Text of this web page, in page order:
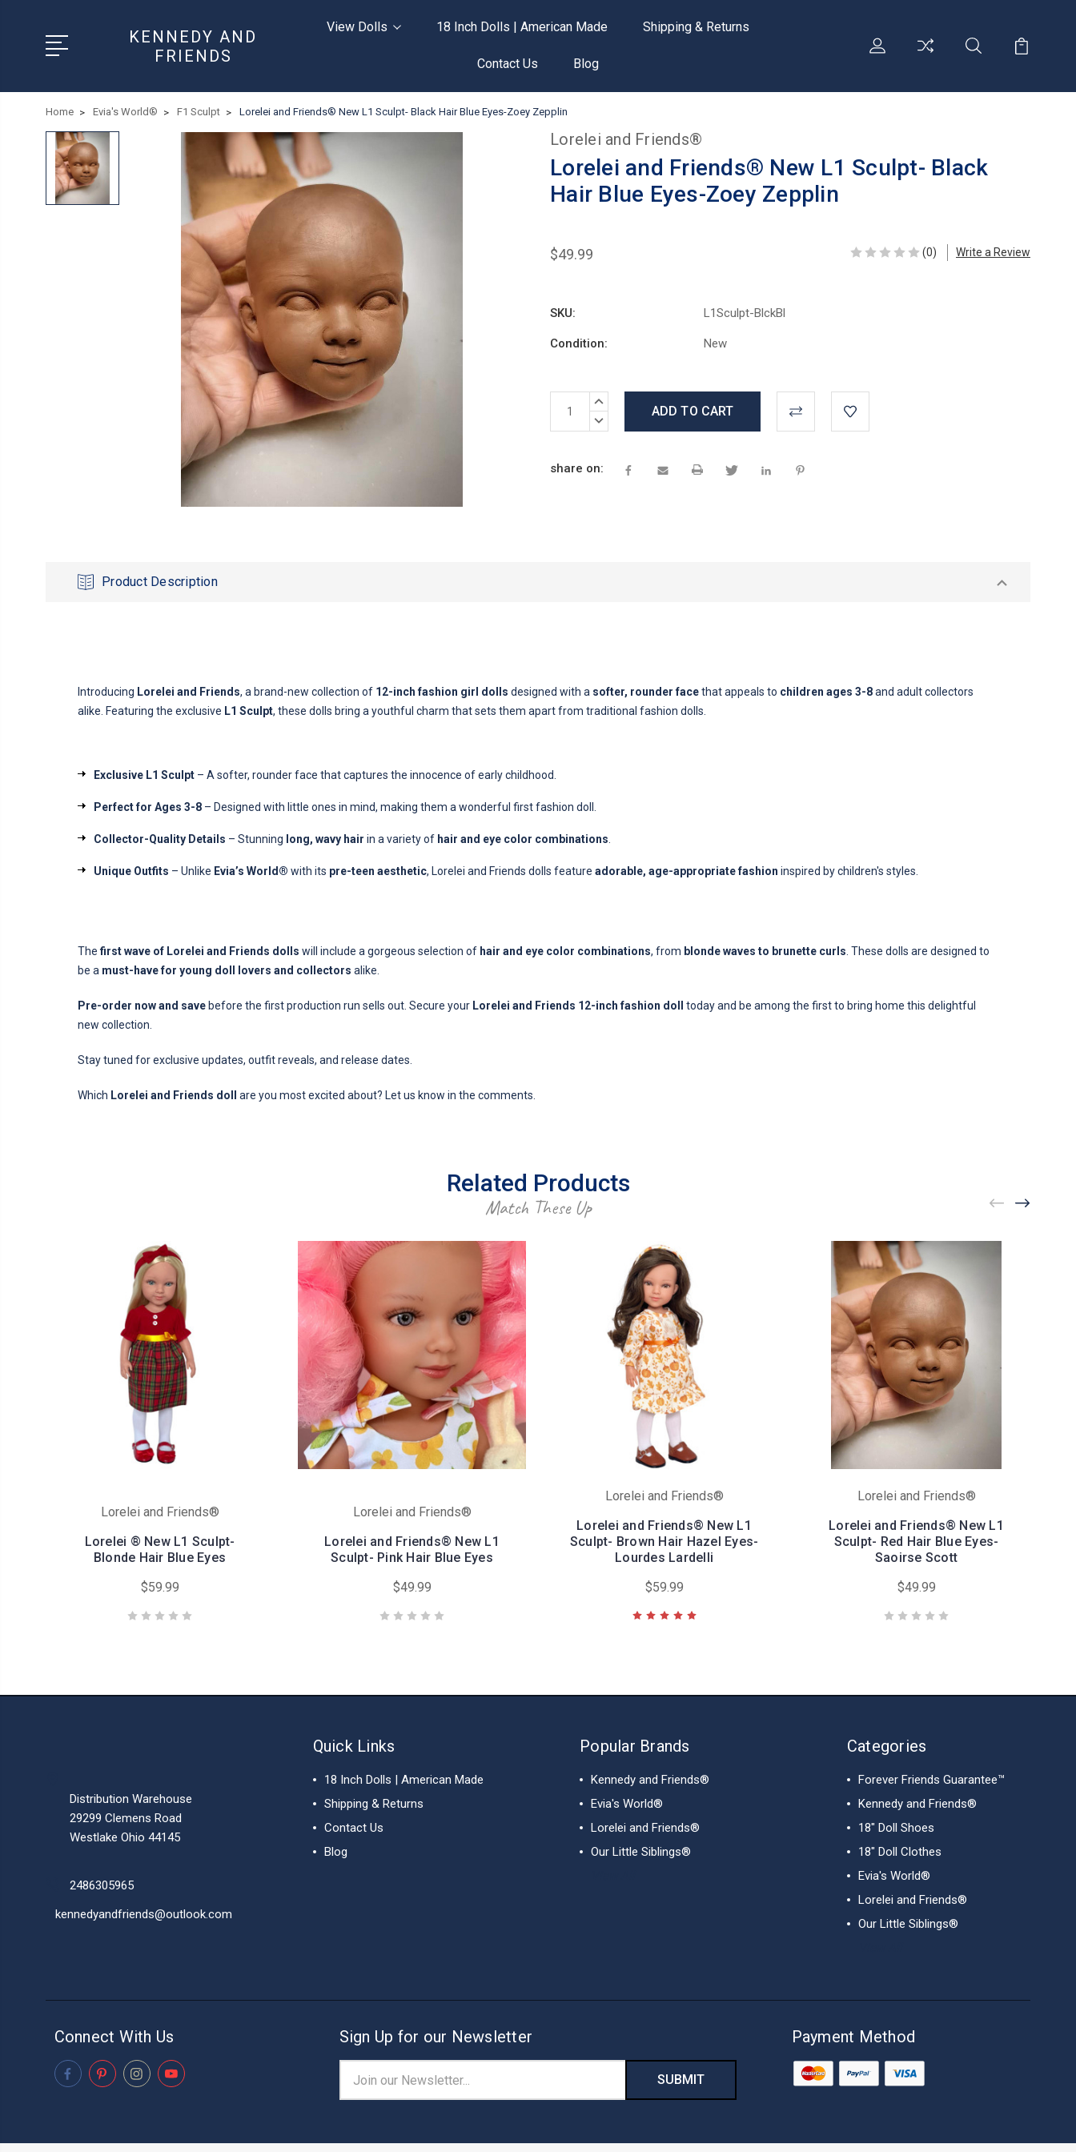
KENNEDY AND
FRIENDS
View Dolls 18 Inch Dolls | American Made Shipping & Returns
Contact Us Blog
Home Evia's World® F1 Sculpt Lorelei and Friends® New L1 Sculpt- Black Hair Blue Eyes-Zoey Zepplin
Lorelei and Friends®
Lorelei and Friends® New L1 Sculpt- Black
Hair Blue Eyes-Zoey Zepplin
$49.99 (0) Write a Review
SKU: L1Sculpt-BlckBl
Condition: New
Stock:
INCREASE
DECREASE
share on:
Product Description
Introducing Lorelei and Friends, a brand-new collection of 12-inch fashion girl dolls designed with a softer, rounder facethat appeals to children ages 3-8and adult collectors
alike. Featuring the exclusive L1 Sculpt, these dolls bring a youthful charm that sets them apart from traditional fashion dolls.
Exclusive L1 Sculpt – A softer, rounder face that captures the innocence of early childhood.
Perfect for Ages 3-8 – Designed with little ones in mind, making them a wonderful first fashion doll.
Collector-Quality Details – Stunning long, wavy hair in a variety of hair and eye color combinations
Unique Outfits – Unlike Evia’s World® with its pre-teen aesthetic, Lorelei and Friends dolls feature adorable, age-appropriate fashion inspired by children's styles.
The first wave of Lorelei and Friends dolls will include a gorgeous selection of hair and eye color combinations, from blonde waves to brunette curls . These dolls are designed to
be a must-have for young doll lovers and collectors alike.
Pre-order now and save before the first production run sells out. Secure your Lorelei and Friends 12-inch fashion doll
today and be among the first to bring home this delightful
new collection.
Stay tuned for exclusive updates, outfit reveals, and release dates.
Which Lorelei and Friends doll are you most excited about? Let us know in the comments.
Related Products
Match These Up
Lorelei and Friends®
Lorelei ® New L1 Sculpt-
Blonde Hair Blue Eyes
$59.99
Lorelei and Friends®
Lorelei and Friends® New L1
Sculpt- Pink Hair Blue Eyes
$49.99
Lorelei and Friends®
Lorelei and Friends® New L1
Sculpt- Brown Hair Hazel Eyes-
Lourdes Lardelli
$59.99
Lorelei and Friends®
Lorelei and Friends® New L1
Sculpt- Red Hair Blue Eyes-
Saoirse Scott
$49.99
Distribution Warehouse
29299 Clemens Road
Westlake Ohio 44145
2486305965
kennedyandfriends@outlook.com
Quick Links
18 Inch Dolls | American Made
Shipping & Returns
Contact Us
Blog
Popular Brands
Kennedy and Friends®
Evia's World®
Lorelei and Friends®
Our Little Siblings®
Categories
Forever Friends Guarantee™
Kennedy and Friends®
18" Doll Shoes
18" Doll Clothes
Evia's World®
Lorelei and Friends®
Our Little Siblings®
Connect With Us Sign Up for our Newsletter
Address
Payment Method